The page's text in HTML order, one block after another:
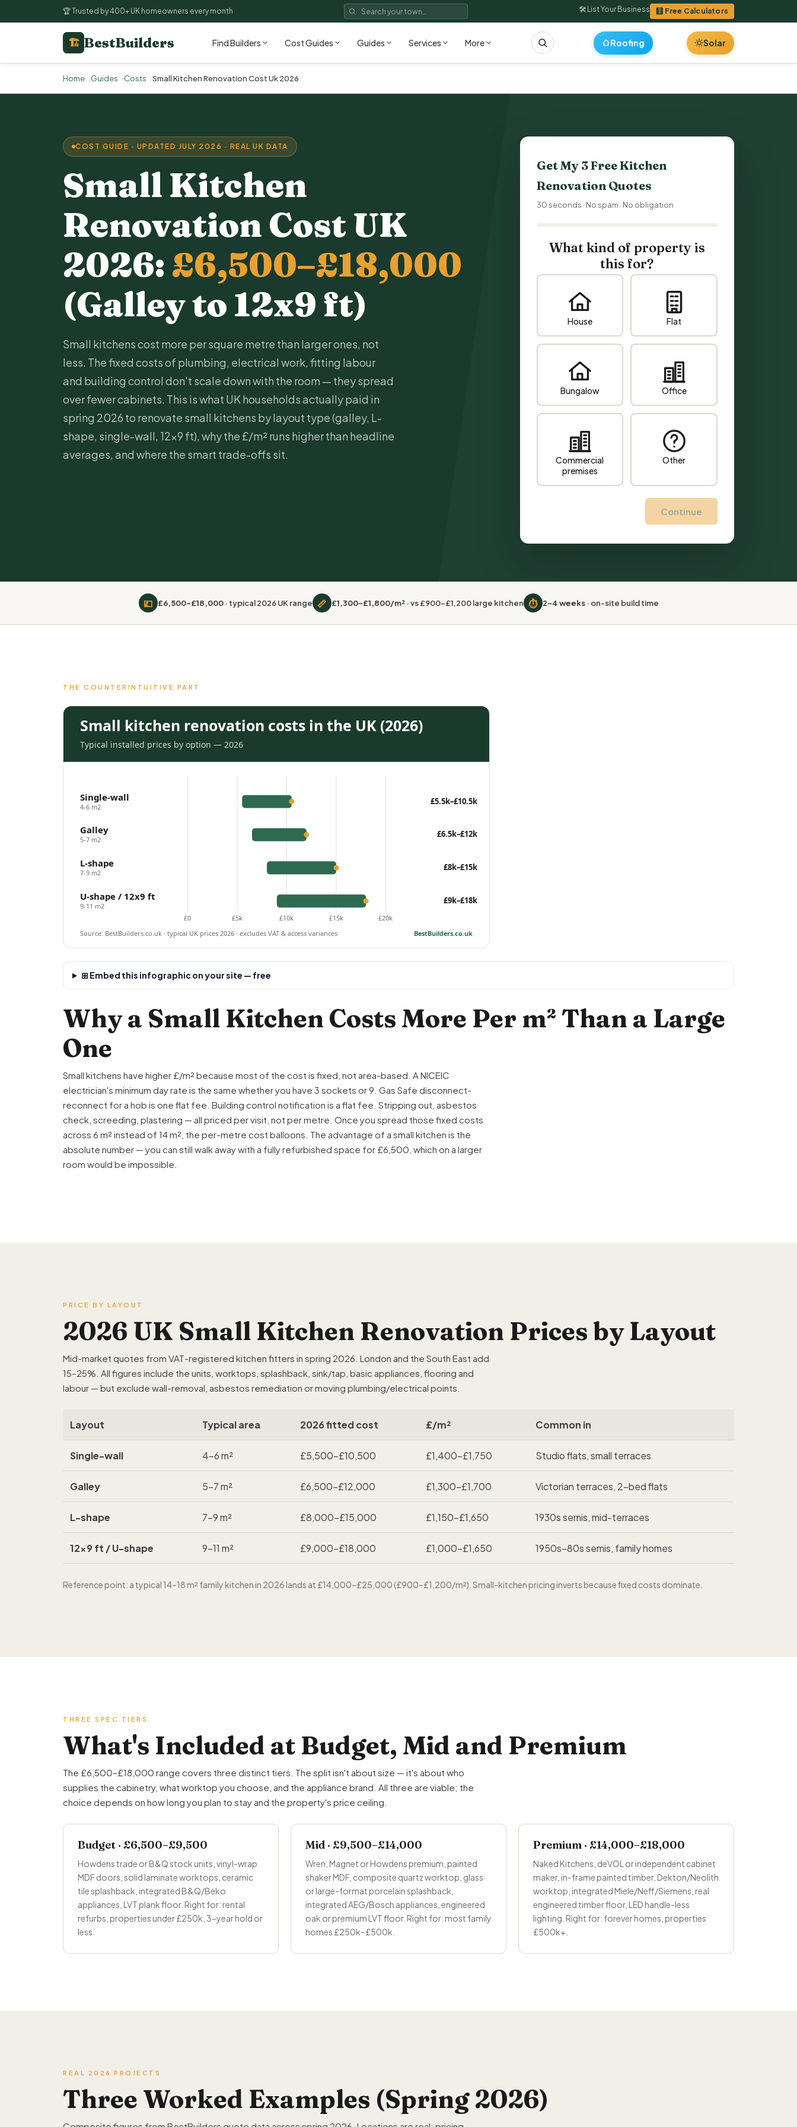
🏆 Trusted by 400+ UK homeowners every month 🛠 List Your Business 🧮 Free Calculators
🏗 BestBuilders Find Builders Cost Guides Guides Services More Roofing Solar
Home Guides Costs Small Kitchen Renovation Cost Uk 2026
COST GUIDE · UPDATED JULY 2026 · REAL UK DATA
Small Kitchen
Renovation Cost UK
2026: £6,500–£18,000
(Galley to 12x9 ft)
Small kitchens cost more per square metre than larger ones, not
less. The fixed costs of plumbing, electrical work, fitting labour
and building control don't scale down with the room — they spread
over fewer cabinets. This is what UK households actually paid in
spring 2026 to renovate small kitchens by layout type (galley, L-
shape, single-wall, 12x9 ft), why the £/m² runs higher than headline
averages, and where the smart trade-offs sit.
Get My 3 FreeKitchen
RenovationQuotes
30 seconds · No spam · No obligation
What kind of property is
this for?
House Flat
Bungalow Office
Commercial
premises
Other
Continue
💷 £6,500–£18,000· typical 2026 UK range 📏 £1,300–£1,800/m²· vs £900–£1,200 large kitchen ⏱️ 2–4 weeks· on-site build time
THE COUNTERINTUITIVE PART
Small kitchen renovation costs in the UK (2026)
Typical installed prices by option — 2026
£0 £5k £10k £15k £20k
Single-wall
4-6 m2
£5.5k–£10.5k
Galley
5-7 m2
£6.5k–£12k
L-shape
7-9 m2
£8k–£15k
U-shape / 12x9 ft
9-11 m2
£9k–£18k
Source: BestBuilders.co.uk · typical UK prices 2026 · excludes VAT & access variances BestBuilders.co.uk
⊞ Embed this infographic on your site — free
Why a Small Kitchen Costs More Per m² Than a Large
One
Small kitchens have higher £/m² because most of the cost is fixed, not area-based. A NICEIC
electrician's minimum day rate is the same whether you have 3 sockets or 9. Gas Safe disconnect-
reconnect for a hob is one flat fee. Building control notification is a flat fee. Stripping out, asbestos
check, screeding, plastering — all priced per visit, not per metre. Once you spread those fixed costs
across 6 m² instead of 14 m², the per-metre cost balloons. The advantage of a small kitchen is the
absolute number — you can still walk away with a fully refurbished space for £6,500, which on a larger
room would be impossible.
PRICE BY LAYOUT
2026 UK Small Kitchen Renovation Prices by Layout
Mid-market quotes from VAT-registered kitchen fitters in spring 2026. London and the South East add
15–25%. All figures include the units, worktops, splashback, sink/tap, basic appliances, flooring and
labour — but exclude wall-removal, asbestos remediation or moving plumbing/electrical points.
Layout Typical area 2026 fitted cost £/m² Common in
Single-wall 4–6 m² £5,500–£10,500 £1,400–£1,750 Studio flats, small terraces
Galley 5–7 m² £6,500–£12,000 £1,300–£1,700 Victorian terraces, 2-bed flats
L-shape 7–9 m² £8,000–£15,000 £1,150–£1,650 1930s semis, mid-terraces
12x9 ft / U-shape 9–11 m² £9,000–£18,000 £1,000–£1,650 1950s–80s semis, family homes
Reference point: a typical 14–18 m² family kitchen in 2026 lands at £14,000–£25,000 (£900–£1,200/m²). Small-kitchen pricing inverts because fixed costs dominate.
THREE SPEC TIERS
What's Included at Budget, Mid and Premium
The £6,500–£18,000 range covers three distinct tiers. The split isn't about size — it's about who
supplies the cabinetry, what worktop you choose, and the appliance brand. All three are viable; the
choice depends on how long you plan to stay and the property's price ceiling.
Budget · £6,500–£9,500
Howdens trade or B&Q stock units, vinyl-wrap
MDF doors, solid laminate worktops, ceramic
tile splashback, integrated B&Q/Beko
appliances, LVT plank floor. Right for: rental
refurbs, properties under £250k, 3-year hold or
less.
Mid · £9,500–£14,000
Wren, Magnet or Howdens premium, painted
shaker MDF, composite quartz worktop, glass
or large-format porcelain splashback,
integrated AEG/Bosch appliances, engineered
oak or premium LVT floor. Right for: most family
homes £250k–£500k.
Premium · £14,000–£18,000
Naked Kitchens, deVOL or independent cabinet
maker, in-frame painted timber, Dekton/Neolith
worktop, integrated Miele/Neff/Siemens, real
engineered timber floor, LED handle-less
lighting. Right for: forever homes, properties
£500k+.
REAL 2026 PROJECTS
Three Worked Examples (Spring 2026)